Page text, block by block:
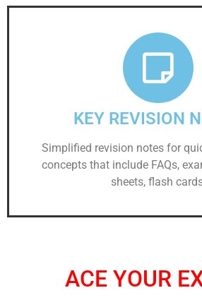
KEY REVISION
Simplified revision notes for
concepts that include FAQs,
sheets, flash
ACE YOUR